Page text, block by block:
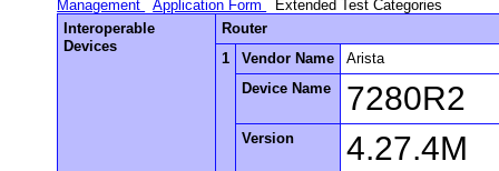
Management Application Form
Extended Test Categories
Interoperable
Devices
Router
1
Vendor Name
Arista
Device Name
7280R2
Version 4.27.4M